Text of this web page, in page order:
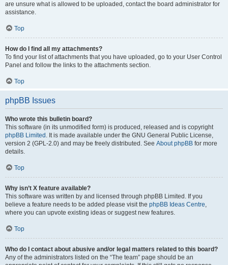
are unsure what is allowed to be uploaded, contact the board administrator for
assistance.
Top
How do I find all my attachments?
To find your list of attachments that you have uploaded, go to your User Control
Panel and follow the links to the attachments section.
Top
phpBB Issues
Who wrote this bulletin board?
This software (in its unmodified form) is produced, released and is copyright
phpBB Limited . It is made available under the GNU General Public License,
version 2 (GPL-2.0) and may be freely distributed. See About phpBB for more
details.
Top
Why isn’t X feature available?
This software was written by and licensed through phpBB Limited. If you
believe a feature needs to be added please visit the phpBB Ideas Centre,
where you can upvote existing ideas or suggest new features.
Top
Who do I contact about abusive and/or legal matters related to this board?
Any of the administrators listed on the “The team” page should be an